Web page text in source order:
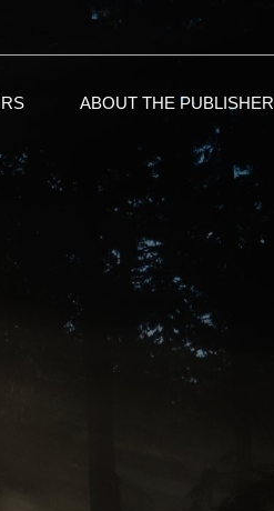
ABOUT THE PUBLISHER